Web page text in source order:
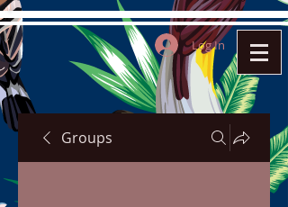
Log In
Groups